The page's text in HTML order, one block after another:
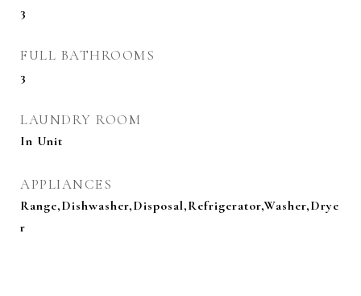
3
FULL BATHROOMS
3
LAUNDRY ROOM
In Unit
APPLIANCES
Range,Dishwasher,Disposal,Refrigerator,Washer,Drye
r